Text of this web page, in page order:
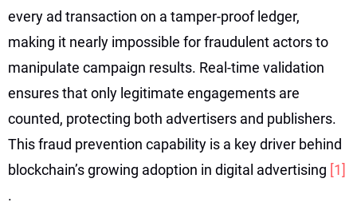
every ad transaction on a tamper-proof ledger,
making it nearly impossible for fraudulent actors to
manipulate campaign results. Real-time validation
ensures that only legitimate engagements are
counted, protecting both advertisers and publishers.
This fraud prevention capability is a key driver behind
blockchain’s growing adoption in digital advertising [1]
.